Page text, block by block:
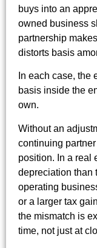
buys into an
owned business
partnership
distorts basis
In each case, the
basis inside the
own.
Without an
continuing
position. In a real
depreciation than
operating
or a larger tax
the mismatch is
time, not just at